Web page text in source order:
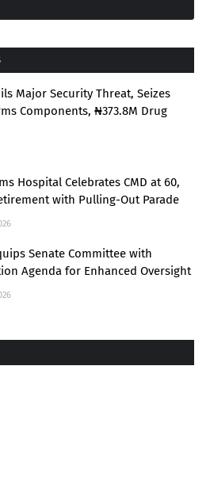
Major Security Threat, Seizes
Components, ₦373.8M Drug
Hospital Celebrates CMD at 60,
with Pulling-Out Parade
Senate Committee with
Agenda for Enhanced Oversight